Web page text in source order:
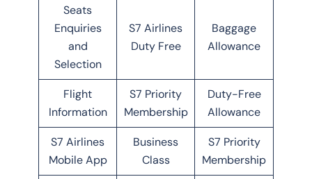
Seats
Enquiries
and
Selection
S7 Airlines
Duty Free
Baggage
Allowance
Flight
Information
S7 Priority
Membership
Duty-Free
Allowance
S7 Airlines
Mobile App
Business
Class
S7 Priority
Membership